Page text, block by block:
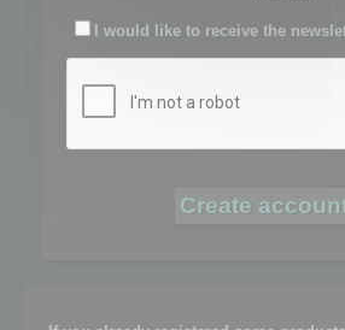
I would like to receive the